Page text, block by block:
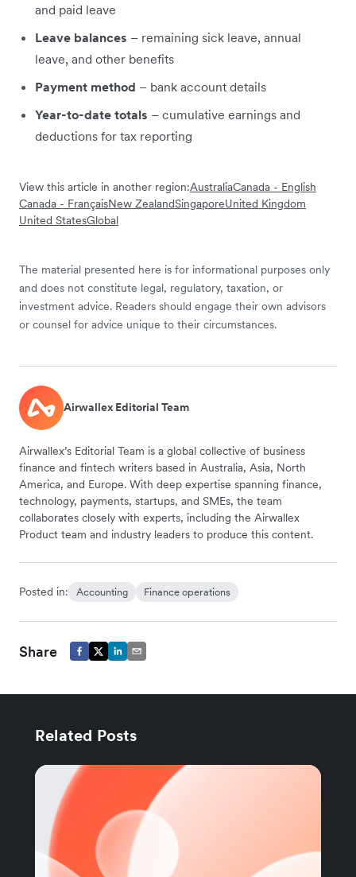
and paid leave
Leave balances – remaining sick leave, annual
leave, and other benefits
Payment method – bank account details
Year-to-date totals – cumulative earnings and
deductions for tax reporting
View this article in another region:AustraliaCanada - English
Canada - FrançaisNew ZealandSingaporeUnited Kingdom
United StatesGlobal
The material presented here is for informational purposes only
and does not constitute legal, regulatory, taxation, or
investment advice. Readers should engage their own advisors
or counsel for advice unique to their circumstances.
Airwallex Editorial Team
Airwallex’s Editorial Team is a global collective of business
finance and fintech writers based in Australia, Asia, North
America, and Europe. With deep expertise spanning finance,
technology, payments, startups, and SMEs, the team
collaborates closely with experts, including the Airwallex
Product team and industry leaders to produce this content.
Posted in: Accounting Finance operations
Share
Related Posts